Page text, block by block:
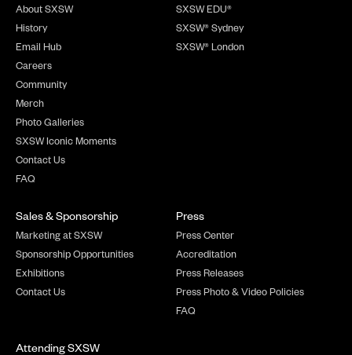
About SXSW
History
Email Hub
Careers
Community
Merch
Photo Galleries
SXSW Iconic Moments
Contact Us
FAQ
SXSW EDU®
SXSW® Sydney
SXSW® London
Sales & Sponsorship
Marketing at SXSW
Sponsorship Opportunities
Exhibitions
Contact Us
Press
Press Center
Accreditation
Press Releases
Press Photo & Video Policies
FAQ
Attending SXSW